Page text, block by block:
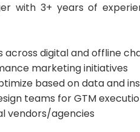
with 3+ years of
digital and offline
marketing initiatives
based on data and
teams for GTM
vendors/agencies